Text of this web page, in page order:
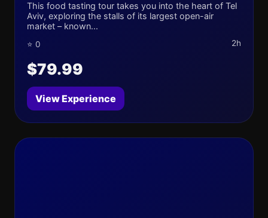
This food tasting tour takes you into the heart of Tel
Aviv, exploring the stalls of its largest open-air
market – known...
⭐ 0 2h
$79.99
View Experience